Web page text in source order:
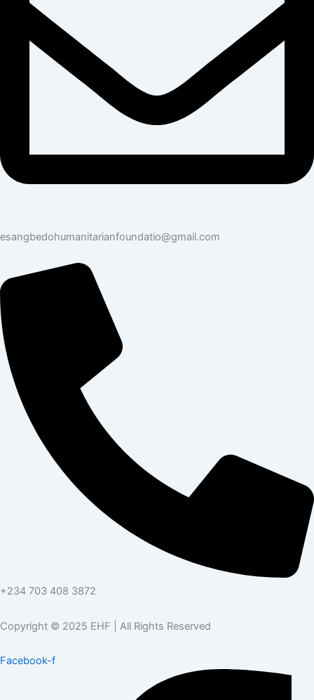
esangbedohumanitarianfoundatio@gmail.com
+234 703 408 3872
Copyright © 2025 EHF | All Rights Reserved
Facebook-f